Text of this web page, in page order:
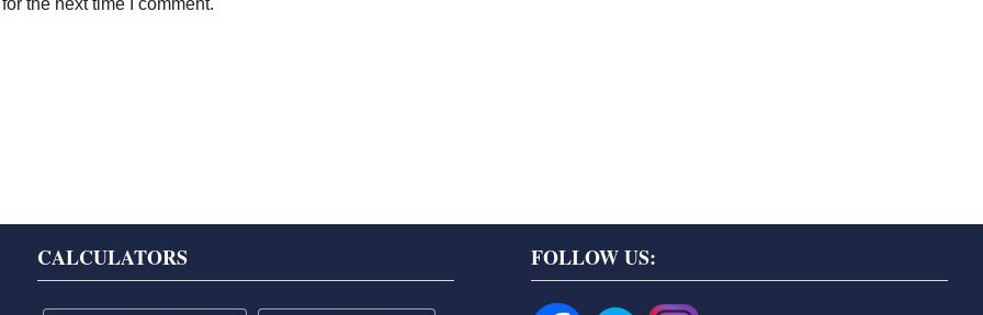
the next time I comment.
CALCULATORS FOLLOW US: